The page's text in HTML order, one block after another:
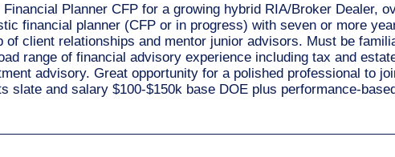
Planner CFP for a growing hybrid RIA/Broker Dealer,
financial planner (CFP or in progress) with seven or more
of client relationships and mentor junior advisors. Must be
range of financial advisory experience including tax and
advisory. Great opportunity for a polished professional to
slate and salary $100-$150k base DOE plus performance-